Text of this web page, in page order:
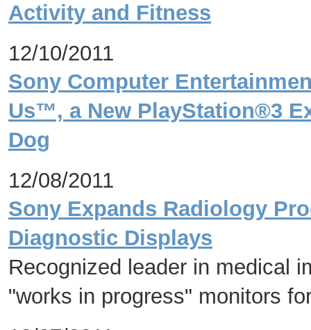
Activity and Fitness
12/10/2011
Sony Computer
Us™, a New PlayStation®3
Dog
12/08/2011
Sony Expands Radiology
Diagnostic Displays
Recognized leader in medical
"works in progress" monitors